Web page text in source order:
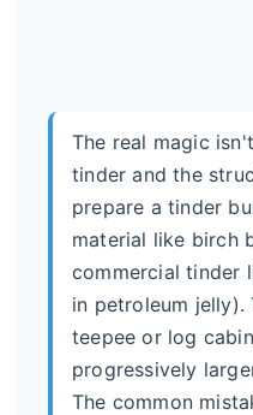
The real magic
tinder and the
prepare a tinder
material like birch
commercial tinder
in petroleum jelly).
teepee or log
progressively
The common